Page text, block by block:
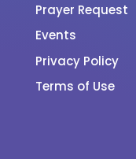
Prayer Request
Events
Privacy Policy
Terms of Use